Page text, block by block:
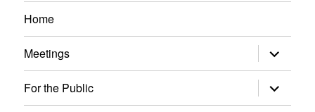
c
eHome
Meetings expand
child
menu
For the Public
expand
child
menu